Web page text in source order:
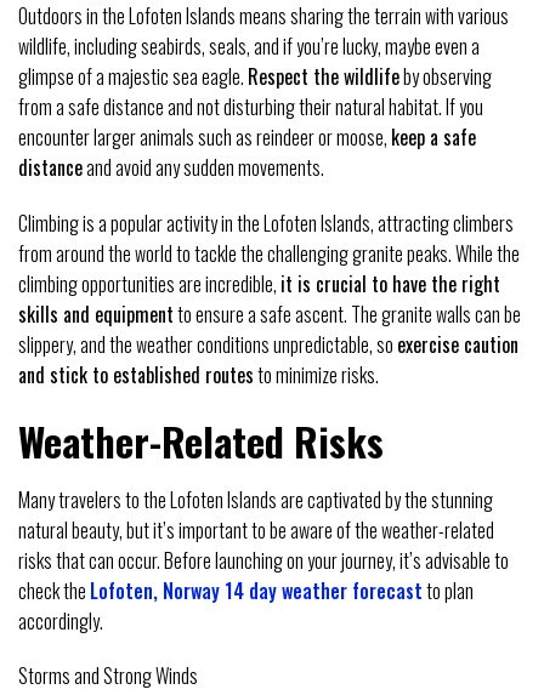
Outdoors in the Lofoten Islands means sharing the terrain with various
wildlife, including seabirds, seals, and if you’re lucky, maybe even a
glimpse of a majestic sea eagle. Respect the wildlifeby observing
from a safe distance and not disturbing their natural habitat. If you
encounter larger animals such as reindeer or moose, keep a safe
distanceand avoid any sudden movements.
Climbing is a popular activity in the Lofoten Islands, attracting climbers
from around the world to tackle the challenging granite peaks. While the
climbing opportunities are incredible, it is crucial to have the right
skills and equipmentto ensure a safe ascent. The granite walls can be
slippery, and the weather conditions unpredictable, so exercise caution
and stick to established routesto minimize risks.
Weather-Related Risks
Many travelers to the Lofoten Islands are captivated by the stunning
natural beauty, but it’s important to be aware of the weather-related
risks that can occur. Before launching on your journey, it’s advisable to
check the Lofoten, Norway 14 day weather forecastto plan
accordingly.
Storms and Strong Winds